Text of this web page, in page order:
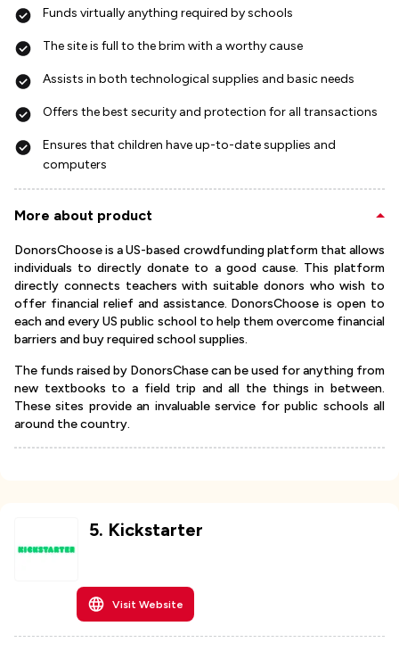
Funds virtually anything required by schools
The site is full to the brim with a worthy cause
Assists in both technological supplies and basic needs
Offers the best security and protection for all transactions
Ensures that children have up-to-date supplies and
computers
More about product
DonorsChoose is a US-based crowdfunding platform that allows
individuals to directly donate to a good cause. This platform
directly connects teachers with suitable donors who wish to
offer financial relief and assistance. DonorsChoose is open to
each and every US public school to help them overcome financial
barriers and buy required school supplies.
The funds raised by DonorsChase can be used for anything from
new textbooks to a field trip and all the things in between.
These sites provide an invaluable service for public schools all
around the country.
5. Kickstarter
Visit Website